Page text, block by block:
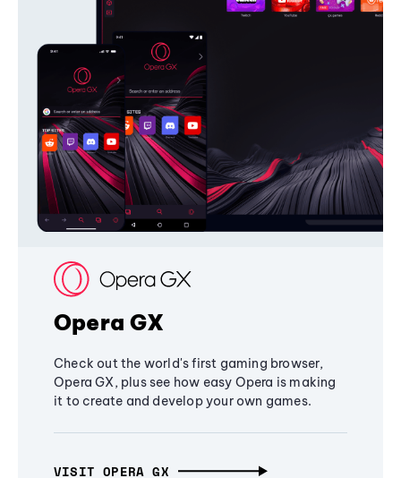
Opera GX
Check out the world's first gaming browser,
Opera GX, plus see how easy Opera is making
it to create and develop your own games.
VISIT OPERA GX